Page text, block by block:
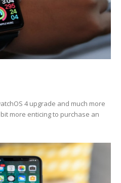
4 upgrade and much more
more enticing to purchase an